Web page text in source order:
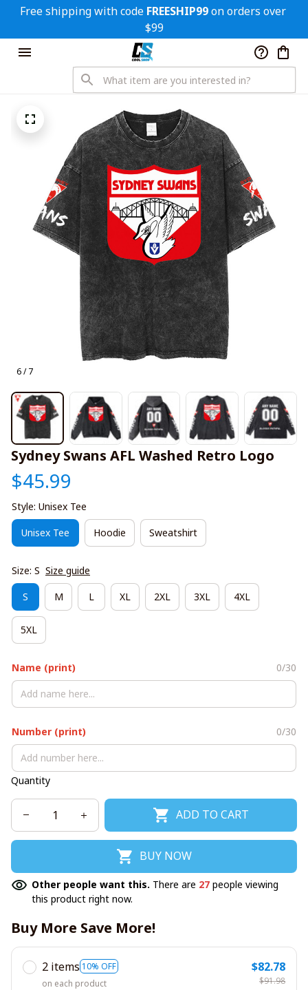
Free shipping with code FREESHIP99 on orders over
$99
6 / 7
Sydney Swans AFL Washed Retro Logo
$45.99
Style: Unisex Tee
Unisex Tee Hoodie Sweatshirt
Size: S Size guide
S M L XL 2XL 3XL 4XL
5XL
Name (print) 0/30
Number (print) 0/30
Quantity
ADD TO CART
BUY NOW
Other people want this. There are 27 people viewing
this product right now.
Buy More Save More!
2 items 10% OFF
on each product
$82.78
$91.98